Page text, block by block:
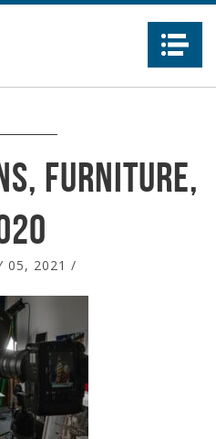
furniture,
05, 2021 /